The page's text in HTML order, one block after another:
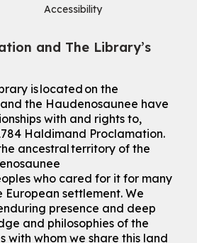
Accessibility
and The Library’s
is located on the
the Haudenosaunee have
with and rights to,
Haldimand Proclamation.
ancestral territory of the
who cared for it for many
settlement. We
presence and deep
and philosophies of the
with whom we share this land